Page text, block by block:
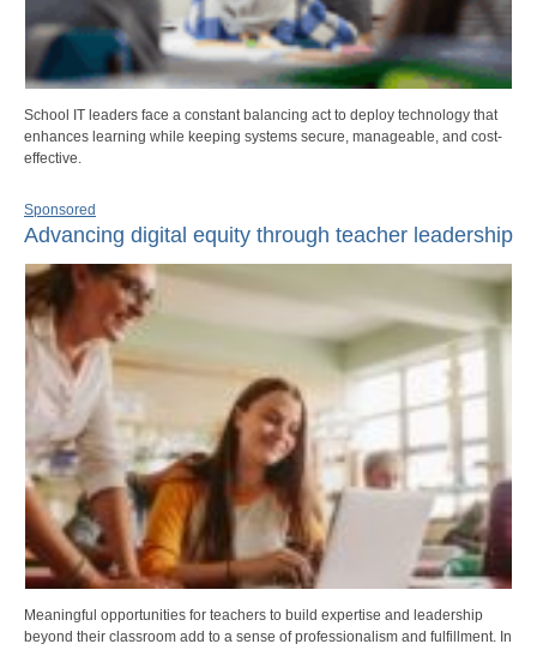
School IT leaders face a constant balancing act to deploy technology that
enhances learning while keeping systems secure, manageable, and cost-
effective.
Sponsored
Advancing digital equity through teacher leadership
Meaningful opportunities for teachers to build expertise and leadership
beyond their classroom add to a sense of professionalism and fulfillment. In